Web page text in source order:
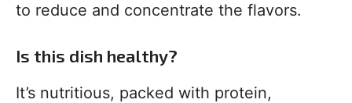
to reduce and concentrate the flavors.
Is this dish healthy?
It’s nutritious, packed with protein,